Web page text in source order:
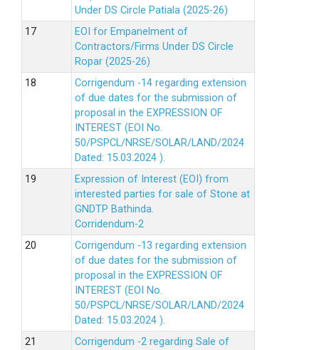
Under DS Circle Patiala (2025-26)
EOI for Empanelment of
Contractors/Firms Under DS Circle
Ropar (2025-26)
Corrigendum -14 regarding extension
of due dates for the submission of
proposal in the EXPRESSION OF
INTEREST (EOI No.
50/PSPCL/NRSE/SOLAR/LAND/2024
Dated: 15.03.2024 ).
Expression of Interest (EOI) from
interested parties for sale of Stone at
GNDTP Bathinda.
Corridendum-2
Corrigendum -13 regarding extension
of due dates for the submission of
proposal in the EXPRESSION OF
INTEREST (EOI No.
50/PSPCL/NRSE/SOLAR/LAND/2024
Dated: 15.03.2024 ).
Corrigendum -2 regarding Sale of